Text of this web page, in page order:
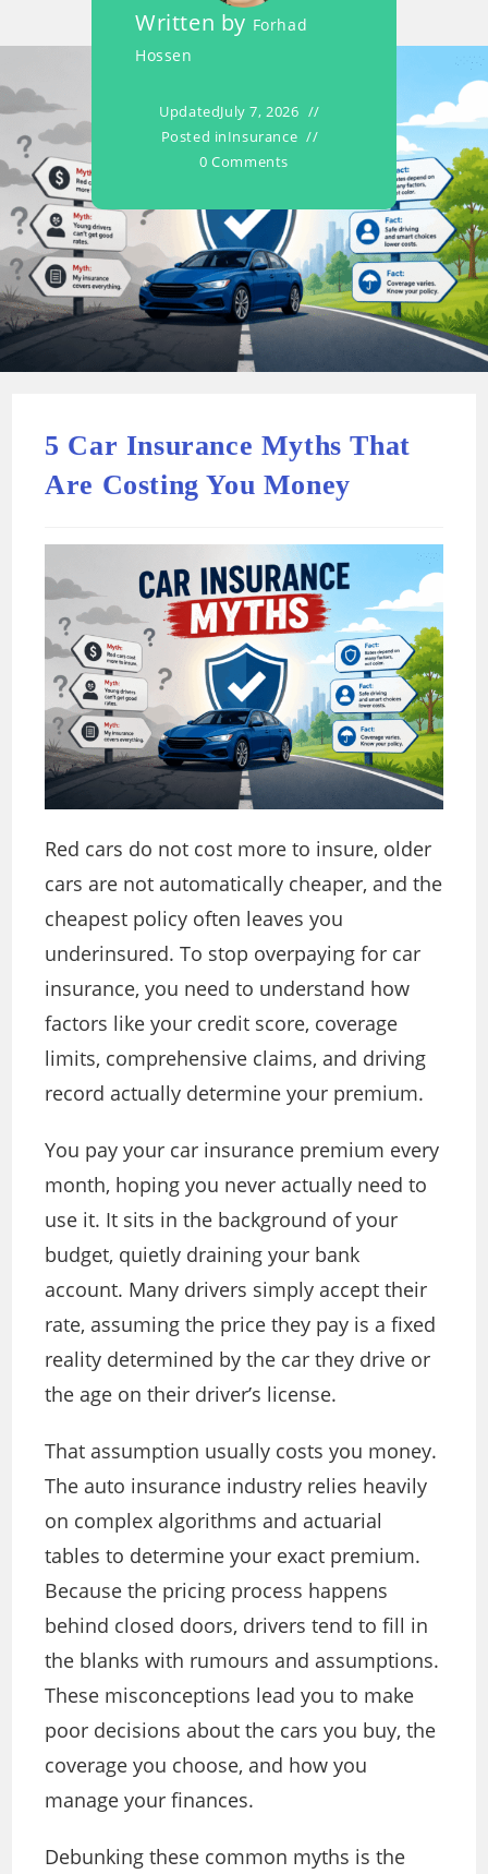
Written by Forhad
Hossen
UpdatedJuly 7, 2026
Posted inInsurance
0 Comments
5 Car Insurance Myths That
Are Costing You Money
Red cars do not cost more to insure, older
cars are not automatically cheaper, and the
cheapest policy often leaves you
underinsured. To stop overpaying for car
insurance, you need to understand how
factors like your credit score, coverage
limits, comprehensive claims, and driving
record actually determine your premium.
You pay your car insurance premium every
month, hoping you never actually need to
use it. It sits in the background of your
budget, quietly draining your bank
account. Many drivers simply accept their
rate, assuming the price they pay is a fixed
reality determined by the car they drive or
the age on their driver’s license.
That assumption usually costs you money.
The auto insurance industry relies heavily
on complex algorithms and actuarial
tables to determine your exact premium.
Because the pricing process happens
behind closed doors, drivers tend to fill in
the blanks with rumours and assumptions.
These misconceptions lead you to make
poor decisions about the cars you buy, the
coverage you choose, and how you
manage your finances.
Debunking these common myths is the